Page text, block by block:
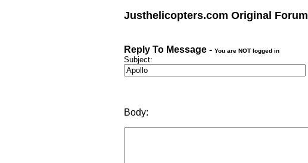
Justhelicopters.com Original Forum
Reply To Message - You are NOT logged in
Subject:
Body: